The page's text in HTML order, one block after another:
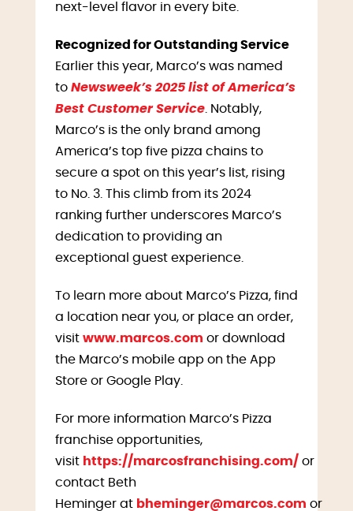
next-level flavor in every bite.
Recognized for Outstanding Service
Earlier this year, Marco’s was named
to Newsweek’s 2025 list of America’s
Best Customer Service. Notably,
Marco’s is the only brand among
America’s top five pizza chains to
secure a spot on this year’s list, rising
to No. 3. This climb from its 2024
ranking further underscores Marco’s
dedication to providing an
exceptional guest experience.
To learn more about Marco’s Pizza, find
a location near you, or place an order,
visit www.marcos.com or download
the Marco’s mobile app on the App
Store or Google Play.
For more information Marco’s Pizza
franchise opportunities,
visit https://marcosfranchising.com/ or
contact Beth
Heminger at bheminger@marcos.com or